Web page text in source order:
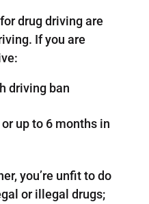
drug driving are
If you are
driving ban
up to 6 months in
you’re unfit to do
or illegal drugs;